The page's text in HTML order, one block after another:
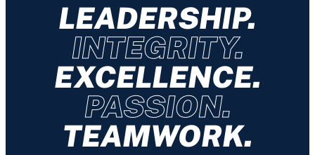
LEADERSHIP.
INTEGRITY.
EXCELLENCE.
PASSION.
TEAMWORK.